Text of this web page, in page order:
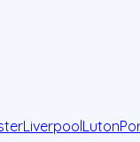
LiverpoolLuton